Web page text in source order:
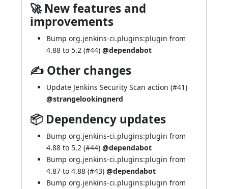
🚀 New features and
improvements
Bump org.jenkins-ci.plugins:plugin from
4.88 to 5.2 (#44) @dependabot
✍ Other changes
Update Jenkins Security Scan action (#41)
@strangelookingnerd
📦 Dependency updates
Bump org.jenkins-ci.plugins:plugin from
4.88 to 5.2 (#44) @dependabot
Bump org.jenkins-ci.plugins:plugin from
4.87 to 4.88 (#43) @dependabot
Bump org.jenkins-ci.plugins:plugin from